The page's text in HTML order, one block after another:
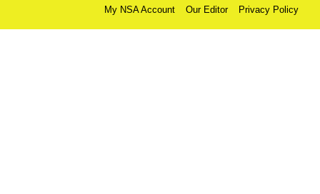
My NSA Account Our Editor Privacy Policy